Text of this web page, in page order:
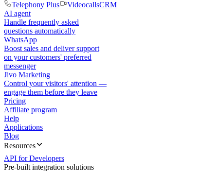
Telephony Plus
VideocallsCRM
AI agent
Handle frequently asked
questions automatically
WhatsApp
Boost sales and deliver support
on your customers' preferred
messenger
Jivo Marketing
Control your visitors' attention —
engage them before they leave
Pricing
Affiliate program
Help
Applications
Blog
Resources
API for Developers
Pre-built integration solutions